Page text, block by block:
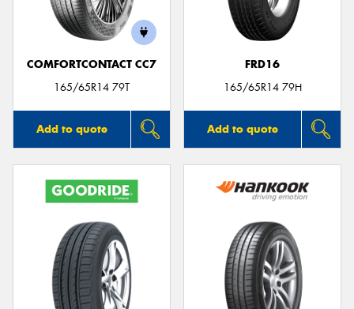
COMFORTCONTACT CC7
165/65R14 79T
Add to quote
FRD16
165/65R14 79H
Add to quote